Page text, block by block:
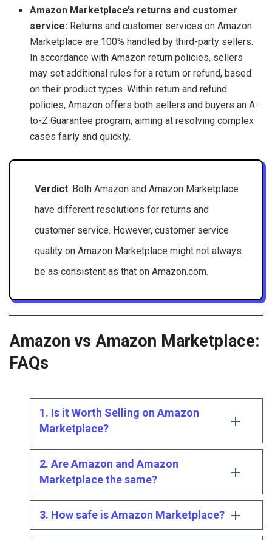
Amazon Marketplace’s returns and customer
service: Returns and customer services on Amazon
Marketplace are 100% handled by third-party sellers.
In accordance with Amazon return policies, sellers
may set additional rules for a return or refund, based
on their product types. Within return and refund
policies, Amazon offers both sellers and buyers an A-
to-Z Guarantee program, aiming at resolving complex
cases fairly and quickly.
Verdict: Both Amazon and Amazon Marketplace
have different resolutions for returns and
customer service. However, customer service
quality on Amazon Marketplace might not always
be as consistent as that on Amazon.com.
Amazon vs Amazon Marketplace:
FAQs
1. Is it Worth Selling on Amazon
Marketplace?
2. Are Amazon and Amazon
Marketplace the same?
3. How safe is Amazon Marketplace?